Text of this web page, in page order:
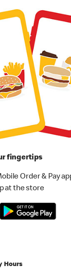
fingertips
Order & Pay
at the store
Hours